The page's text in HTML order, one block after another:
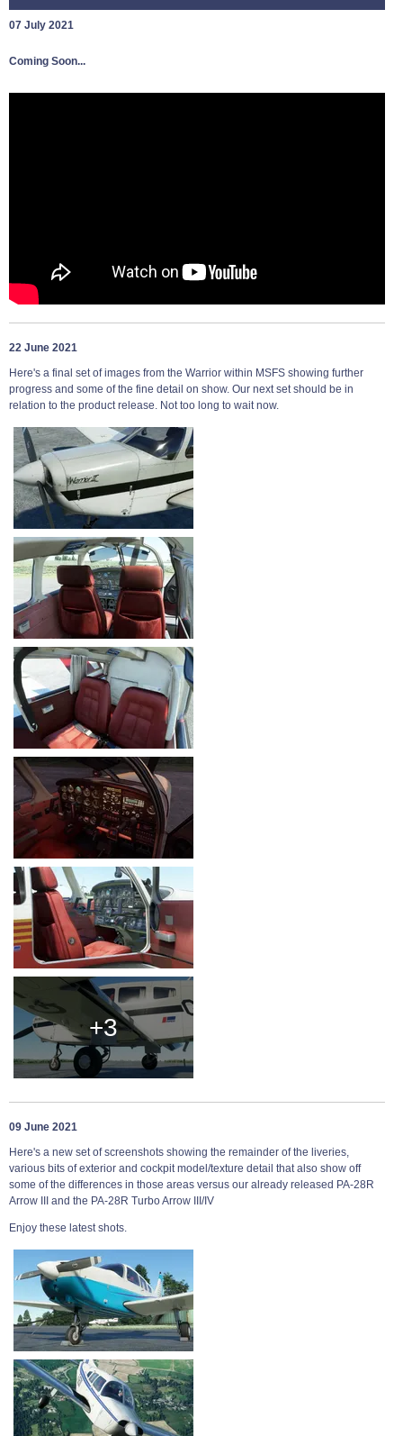
07 July 2021
Coming Soon...
22 June 2021
Here's a final set of images from the Warrior within MSFS showing further
progress and some of the fine detail on show. Our next set should be in
relation to the product release. Not too long to wait now.
+3
09 June 2021
Here's a new set of screenshots showing the remainder of the liveries,
various bits of exterior and cockpit model/texture detail that also show off
some of the differences in those areas versus our already released PA-28R
Arrow III and the PA-28R Turbo Arrow III/IV
Enjoy these latest shots.